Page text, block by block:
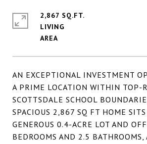
AN EXCEPTIONAL INVESTMENT
A PRIME LOCATION WITHIN TOP-
SCOTTSDALE SCHOOL
SPACIOUS 2,867 SQ FT HOME
GENEROUS 0.4-ACRE LOT AND
BEDROOMS AND 2.5
2,867 SQ.FT.
LIVING